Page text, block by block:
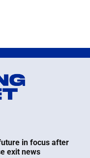
in focus after
exit news